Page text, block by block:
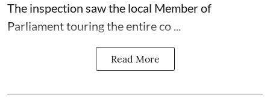
The inspection saw the local Member of
Parliament touring the entire co ...
Read More